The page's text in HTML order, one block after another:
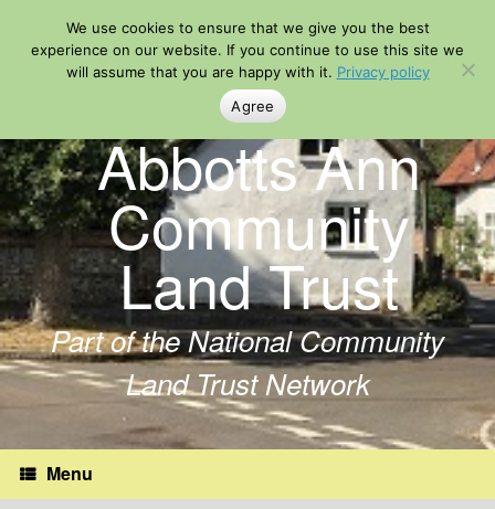
content
Abbotts Ann
Community
Land Trust
Part of the National Community
Land Trust Network
Menu
We use cookies to ensure that we give you the best
experience on our website. If you continue to use this site we
will assume that you are happy with it. Privacy policy
Agree